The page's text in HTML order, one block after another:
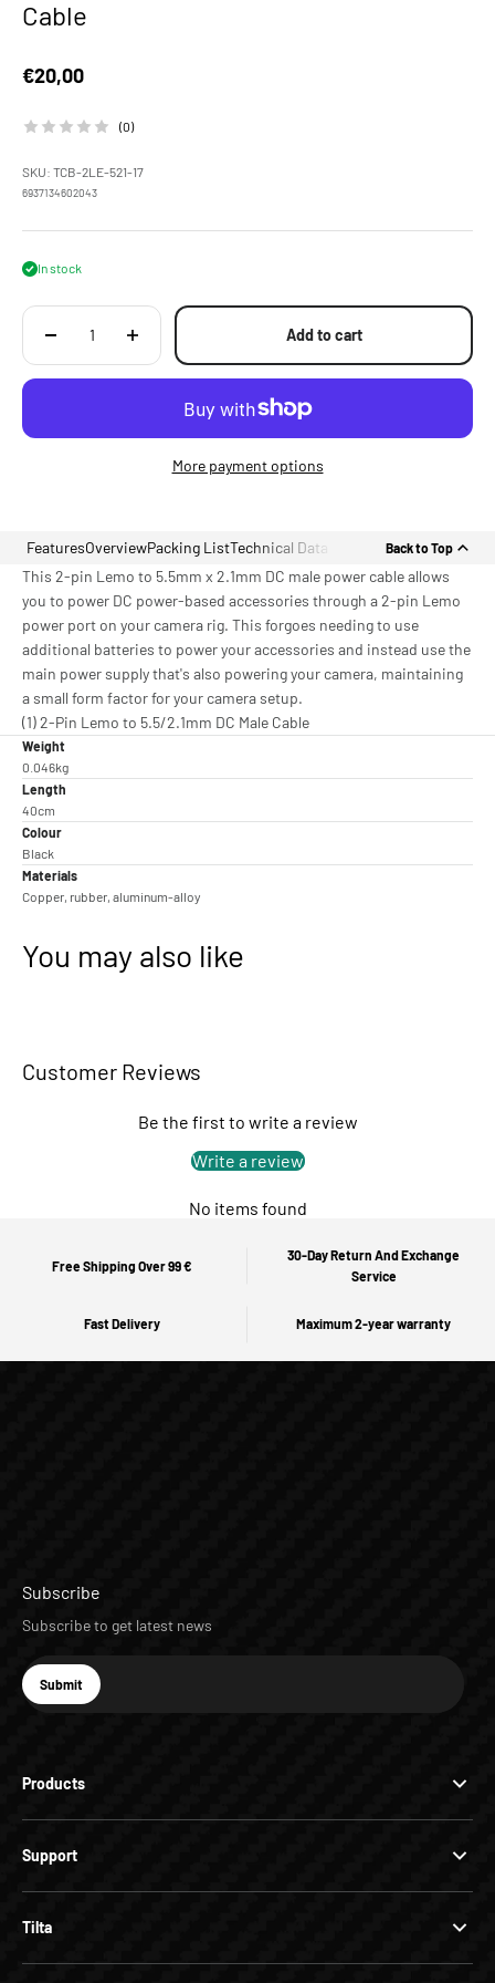
Cable
Sale price
€20,00
(0)
SKU: TCB-2LE-521-17
6937134602043
In stock
Add to cart
More payment options
FeaturesOverviewPacking ListTechnical Data Back to Top
This 2-pin Lemo to 5.5mm x 2.1mm DC male power cable allows
you to power DC power-based accessories through a 2-pin Lemo
power port on your camera rig. This forgoes needing to use
additional batteries to power your accessories and instead use the
main power supply that's also powering your camera, maintaining
a small form factor for your camera setup.
(1) 2-Pin Lemo to 5.5/2.1mm DC Male Cable
Weight
0.046kg
Length
40cm
Colour
Black
Materials
Copper, rubber, aluminum-alloy
You may also like
Customer Reviews
Be the first to write a review
Write a review
No items found
Free Shipping Over 99 €
30-Day Return And Exchange
Service
Fast Delivery Maximum 2-year warranty
Products
Support
Tilta
Subscribe
Subscribe to get latest news
E-mail
Subscribe
Submit